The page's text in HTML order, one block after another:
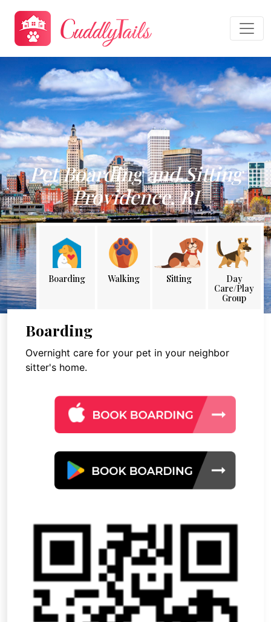
Pet Boarding and Sitting
Providence, RI
Boarding Walking Sitting
Day
Care/Play
Group
Boarding
Overnight care for your pet in your neighbor
sitter's home.